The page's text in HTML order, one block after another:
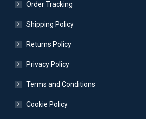
Order Tracking
Shipping Policy
Returns Policy
Privacy Policy
Terms and Conditions
Cookie Policy